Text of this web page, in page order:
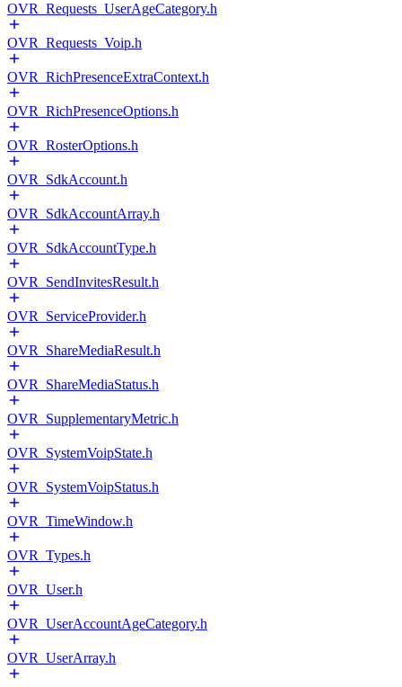
OVR_Requests_UserAgeCategory.h
OVR_Requests_Voip.h
OVR_RichPresenceExtraContext.h
OVR_RichPresenceOptions.h
OVR_RosterOptions.h
OVR_SdkAccount.h
OVR_SdkAccountArray.h
OVR_SdkAccountType.h
OVR_SendInvitesResult.h
OVR_ServiceProvider.h
OVR_ShareMediaResult.h
OVR_ShareMediaStatus.h
OVR_SupplementaryMetric.h
OVR_SystemVoipState.h
OVR_SystemVoipStatus.h
OVR_TimeWindow.h
OVR_Types.h
OVR_User.h
OVR_UserAccountAgeCategory.h
OVR_UserArray.h